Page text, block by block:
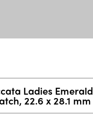
Ladies
22.6 x 28.1 mm